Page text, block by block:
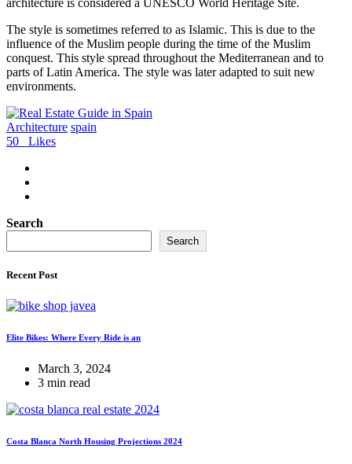
architecture is considered a UNESCO World Heritage Site.
The style is sometimes referred to as Islamic. This is due to the
influence of the Muslim people during the time of the Muslim
conquest. This style spread throughout the Mediterranean and to
parts of Latin America. The style was later adapted to suit new
environments.
Architecture spain
50
Likes
Search
Search
Recent Post
Elite Bikes: Where Every Ride is an
March 3, 2024
3 min read
Costa Blanca North Housing Projections 2024